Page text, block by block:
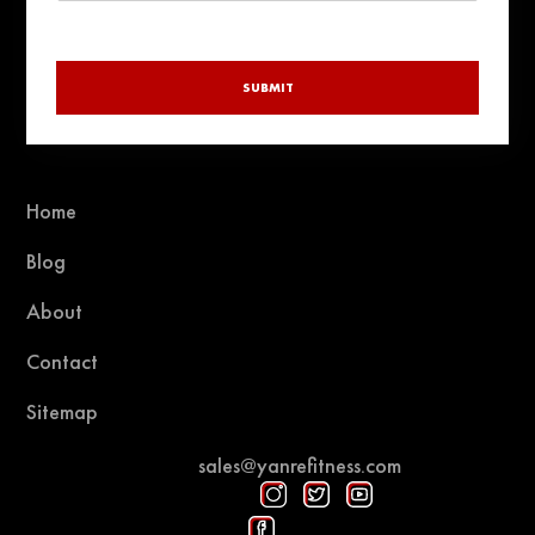
Home
Blog
About
Contact
Sitemap
sales@yanrefitness.com
SUBMIT